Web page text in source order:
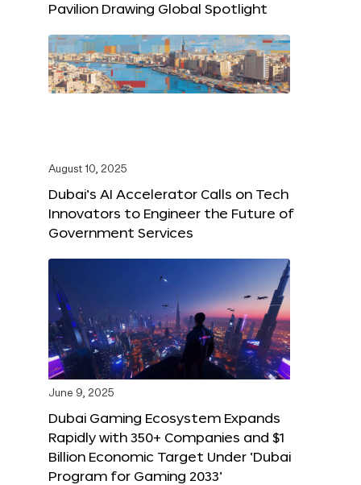
Pavilion Drawing Global Spotlight
August 10, 2025
Dubai’s AI Accelerator Calls on Tech
Innovators to Engineer the Future of
Government Services
June 9, 2025
Dubai Gaming Ecosystem Expands
Rapidly with 350+ Companies and $1
Billion Economic Target Under ‘Dubai
Program for Gaming 2033’